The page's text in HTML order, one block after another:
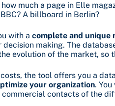
much a page in Elle
A billboard in Berlin?
with acomplete and unique
making. The
evolution of the market, so
the tool offers you a
your organization.
contacts of the